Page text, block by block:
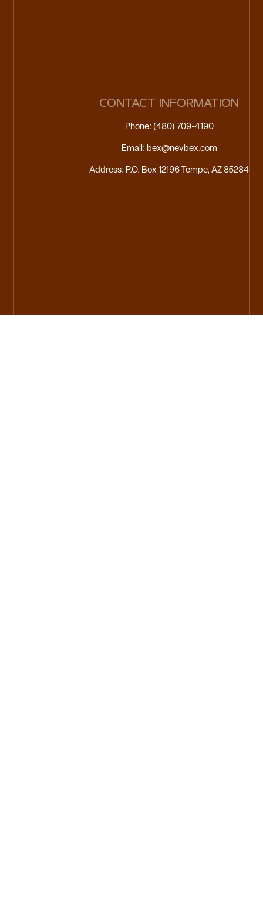
CONTACT INFORMATION
Phone: (480) 709-4190
Email: bex@nevbex.com
Address: P.O. Box 12196 Tempe, AZ 85284